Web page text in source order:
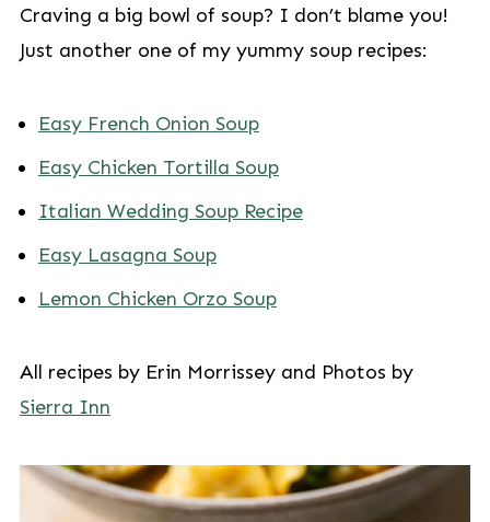
Craving a big bowl of soup? I don’t blame you!
Just another one of my yummy soup recipes:
Easy French Onion Soup
Easy Chicken Tortilla Soup
Italian Wedding Soup Recipe
Easy Lasagna Soup
Lemon Chicken Orzo Soup
All recipes by Erin Morrissey and Photos by
Sierra Inn